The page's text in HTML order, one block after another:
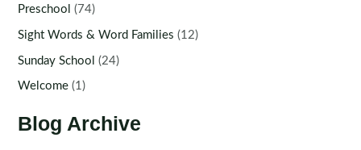
Preschool (74)
Sight Words & Word Families (12)
Sunday School (24)
Welcome (1)
Blog Archive